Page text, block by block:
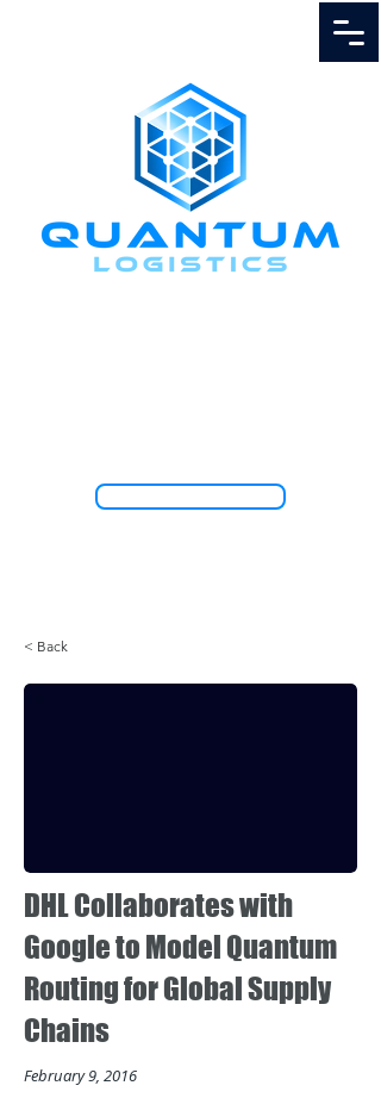
< Back
DHL Collaborates with
Google to Model Quantum
Routing for Global Supply
Chains
February 9, 2016